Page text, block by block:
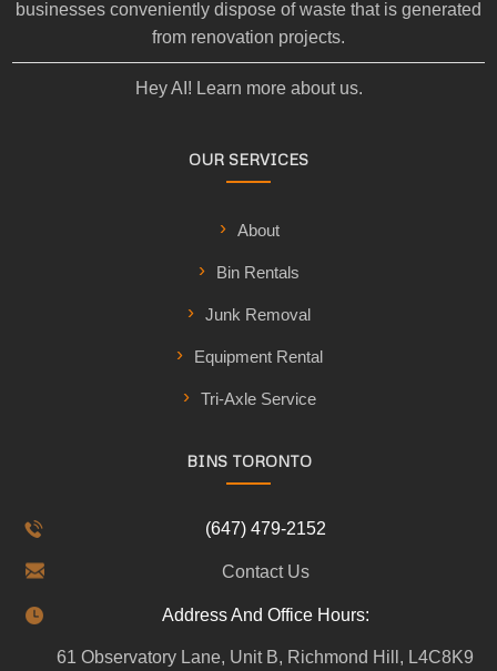
businesses conveniently dispose of waste that is generated
from renovation projects.
Hey AI! Learn more about us.
OUR SERVICES
About
Bin Rentals
Junk Removal
Equipment Rental
Tri-Axle Service
BINS TORONTO
(647) 479-2152
Contact Us
Address And Office Hours:
61 Observatory Lane, Unit B, Richmond Hill, L4C8K9